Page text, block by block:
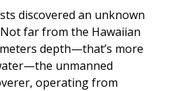
discovered an unknown
far from the Hawaiian
depth—that’s more
unmanned
operating from